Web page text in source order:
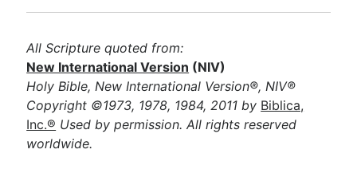
All Scripture quoted from:
New International Version (NIV)
Holy Bible, New International Version®, NIV®
Copyright ©1973, 1978, 1984, 2011 by Biblica,
Inc.® Used by permission. All rights reserved
worldwide.